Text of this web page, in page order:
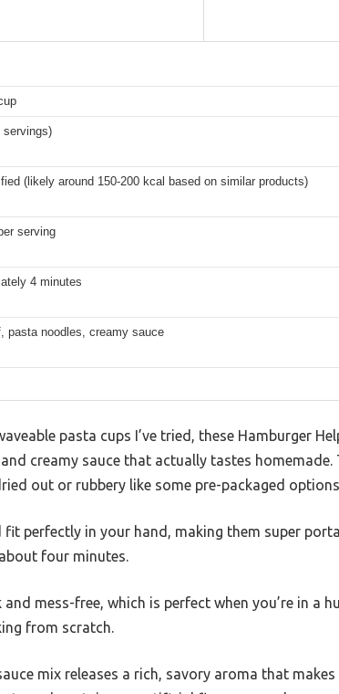
servings)
(likely around 150-200 kcal based on similar products)
serving
4 minutes
pasta noodles, creamy sauce
pasta cups I’ve tried, these Hamburger
creamy sauce that actually tastes homemade.
out or rubbery like some pre-packaged options.
perfectly in your hand, making them super
four minutes.
mess-free, which is perfect when you’re in a
from scratch.
mix releases a rich, savory aroma that